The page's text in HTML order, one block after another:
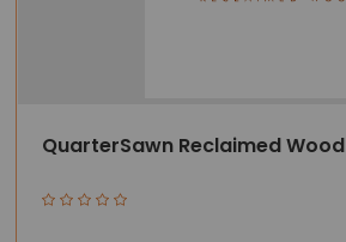
QuarterSawn Reclaimed Wood